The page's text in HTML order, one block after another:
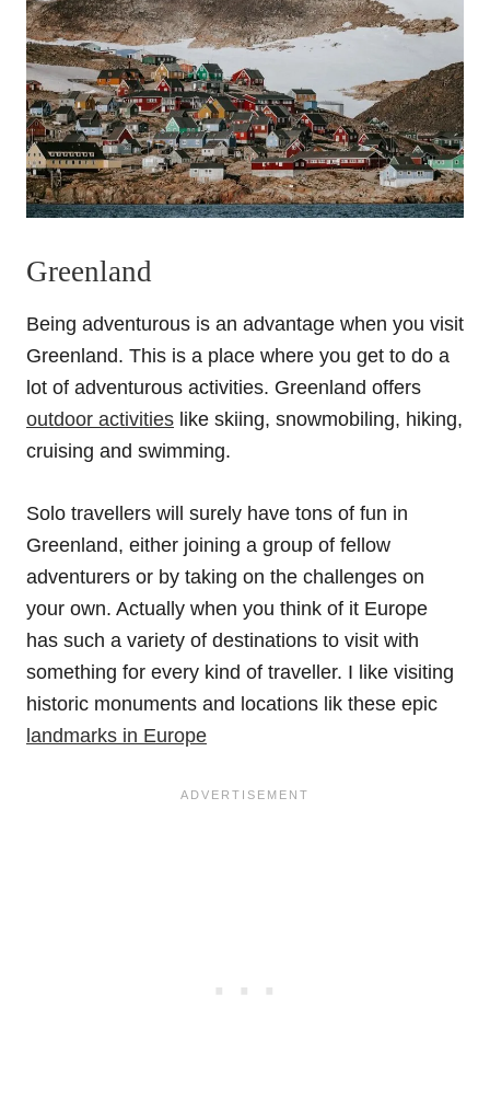
Greenland
Being adventurous is an advantage when you visit
Greenland. This is a place where you get to do a
lot of adventurous activities. Greenland offers
outdoor activities like skiing, snowmobiling, hiking,
cruising and swimming.
Solo travellers will surely have tons of fun in
Greenland, either joining a group of fellow
adventurers or by taking on the challenges on
your own. Actually when you think of it Europe
has such a variety of destinations to visit with
something for every kind of traveller. I like visiting
historic monuments and locations lik these epic
landmarks in Europe